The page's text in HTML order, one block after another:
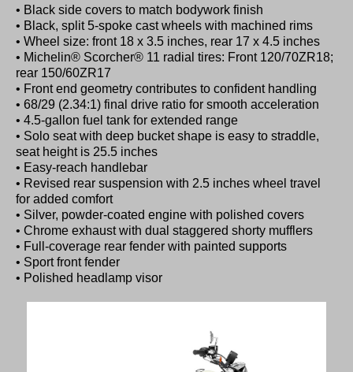
• Black side covers to match bodywork finish
• Black, split 5-spoke cast wheels with machined rims
• Wheel size: front 18 x 3.5 inches, rear 17 x 4.5 inches
• Michelin® Scorcher® 11 radial tires: Front 120/70ZR18;
rear 150/60ZR17
• Front end geometry contributes to confident handling
• 68/29 (2.34:1) final drive ratio for smooth acceleration
• 4.5-gallon fuel tank for extended range
• Solo seat with deep bucket shape is easy to straddle,
seat height is 25.5 inches
• Easy-reach handlebar
• Revised rear suspension with 2.5 inches wheel travel
for added comfort
• Silver, powder-coated engine with polished covers
• Chrome exhaust with dual staggered shorty mufflers
• Full-coverage rear fender with painted supports
• Sport front fender
• Polished headlamp visor